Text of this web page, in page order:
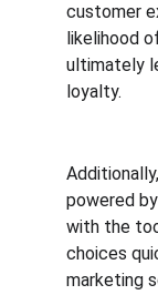
customer
likelihood
ultimately
loyalty.
powered
with the
choices
marketing